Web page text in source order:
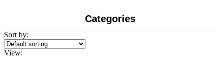
Categories
Sort by:
View: